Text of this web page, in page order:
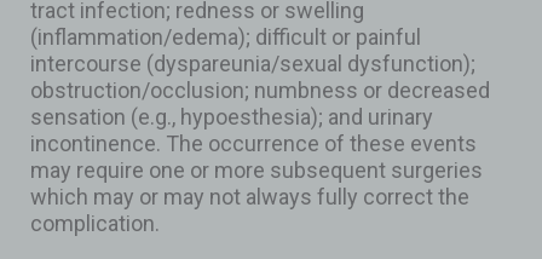
tract infection; redness or swelling
(inflammation/edema); difficult or painful
intercourse (dyspareunia/sexual dysfunction);
obstruction/occlusion; numbness or decreased
sensation (e.g., hypoesthesia); and urinary
incontinence. The occurrence of these events
may require one or more subsequent surgeries
which may or may not always fully correct the
complication.